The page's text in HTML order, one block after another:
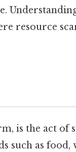
resource
is the act of
such as food,